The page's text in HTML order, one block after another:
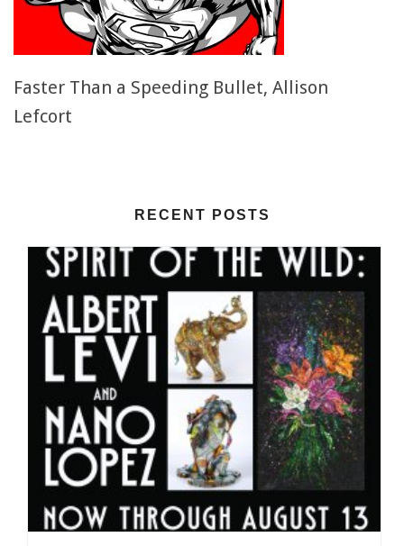
Faster Than a Speeding Bullet, Allison
Lefcort
RECENT POSTS